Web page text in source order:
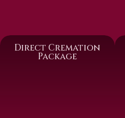
Direct Cremation
Package